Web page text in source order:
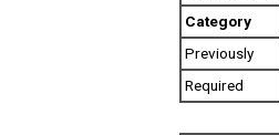
Category
Previously
Required